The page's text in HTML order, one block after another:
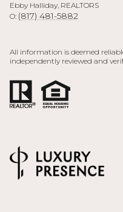
Ebby Halliday, REALTORS
O: (817) 481-5882
All information is deemed
independently reviewed and